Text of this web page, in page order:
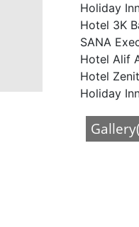
Holiday
Hotel 3K
SANA
Hotel Alif
Hotel
Holiday